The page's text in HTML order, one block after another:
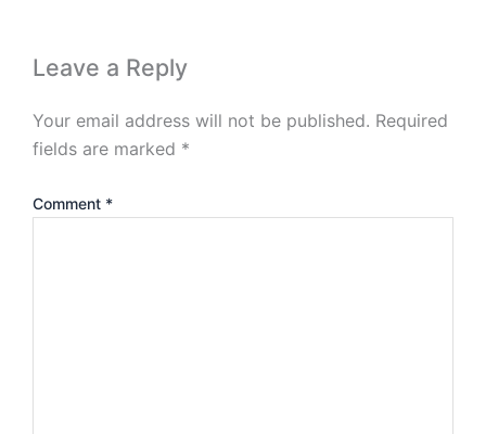
Leave a Reply
Your email address will not be published. Required
fields are marked *
Comment *